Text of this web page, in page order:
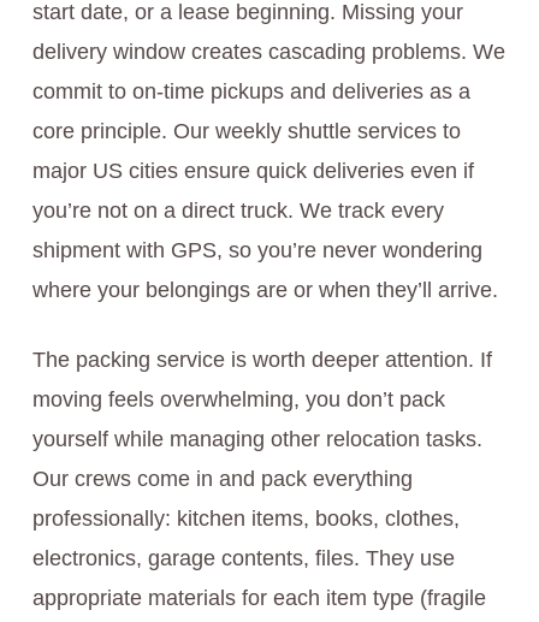
start date, or a lease beginning. Missing your
delivery window creates cascading problems. We
commit to on-time pickups and deliveries as a
core principle. Our weekly shuttle services to
major US cities ensure quick deliveries even if
you’re not on a direct truck. We track every
shipment with GPS, so you’re never wondering
where your belongings are or when they’ll arrive.
The packing service is worth deeper attention. If
moving feels overwhelming, you don’t pack
yourself while managing other relocation tasks.
Our crews come in and pack everything
professionally: kitchen items, books, clothes,
electronics, garage contents, files. They use
appropriate materials for each item type (fragile